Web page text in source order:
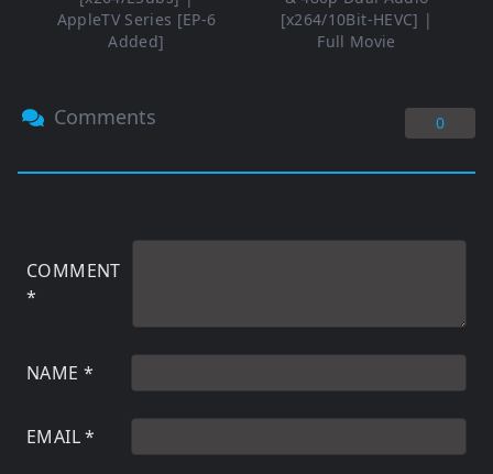
AppleTV Series [EP-6
Added]
[x264/10Bit-HEVC] |
Full Movie
Comments 0
COMMENT
*
NAME *
EMAIL*